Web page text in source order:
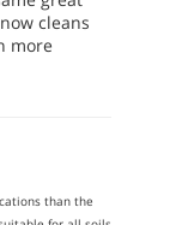
cleans
more
than the